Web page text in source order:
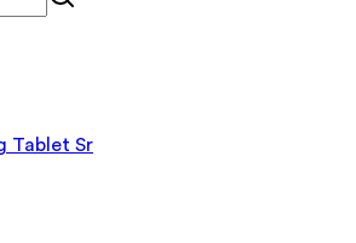
Tablet Sr